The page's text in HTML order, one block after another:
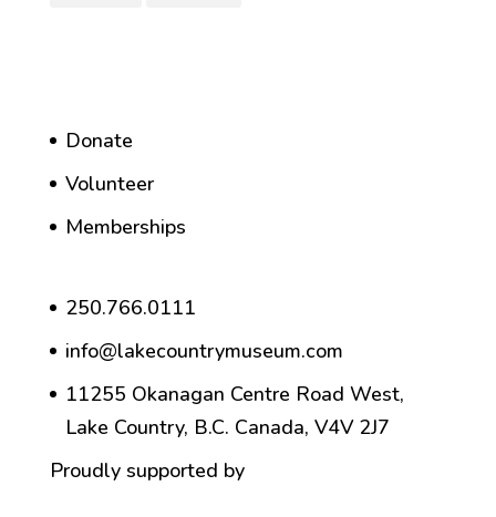
Donate
Volunteer
Memberships
250.766.0111
info@lakecountrymuseum.com
11255 Okanagan Centre Road West,
Lake Country, B.C. Canada, V4V 2J7
Proudly supported by